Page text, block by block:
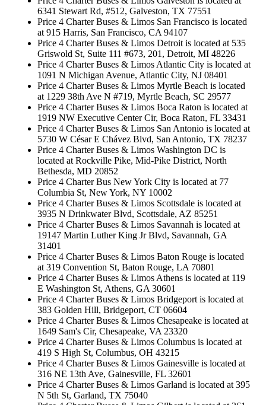
6341 Stewart Rd, #512, Galveston, TX 77551
Price 4 Charter Buses & Limos San Francisco is located
at 915 Harris, San Francisco, CA 94107
Price 4 Charter Buses & Limos Detroit is located at 535
Griswold St, Suite 111 #673, 201, Detroit, MI 48226
Price 4 Charter Buses & Limos Atlantic City is located at
1091 N Michigan Avenue, Atlantic City, NJ 08401
Price 4 Charter Buses & Limos Myrtle Beach is located
at 1229 38th Ave N #719, Myrtle Beach, SC 29577
Price 4 Charter Buses & Limos Boca Raton is located at
1919 NW Executive Center Cir, Boca Raton, FL 33431
Price 4 Charter Buses & Limos San Antonio is located at
5730 W César E Chávez Blvd, San Antonio, TX 78237
Price 4 Charter Buses & Limos Washington DC is
located at Rockville Pike, Mid-Pike District, North
Bethesda, MD 20852
Price 4 Charter Bus New York City is located at 77
Columbia St, New York, NY 10002
Price 4 Charter Buses & Limos Scottsdale is located at
3935 N Drinkwater Blvd, Scottsdale, AZ 85251
Price 4 Charter Buses & Limos Savannah is located at
19147 Martin Luther King Jr Blvd, Savannah, GA
31401
Price 4 Charter Buses & Limos Baton Rouge is located
at 319 Convention St, Baton Rouge, LA 70801
Price 4 Charter Buses & Limos Athens is located at 119
E Washington St, Athens, GA 30601
Price 4 Charter Buses & Limos Bridgeport is located at
383 Golden Hill, Bridgeport, CT 06604
Price 4 Charter Buses & Limos Chesapeake is located at
1649 Sam's Cir, Chesapeake, VA 23320
Price 4 Charter Buses & Limos Columbus is located at
419 S High St, Columbus, OH 43215
Price 4 Charter Buses & Limos Gainesville is located at
316 NE 13th Ave, Gainesville, FL 32601
Price 4 Charter Buses & Limos Garland is located at 395
N 5th St, Garland, TX 75040